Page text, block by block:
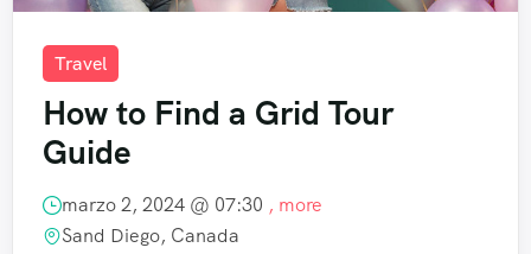
Travel
How to Find a Grid Tour
Guide
marzo 2, 2024 @ 07:30 , more
Sand Diego, Canada